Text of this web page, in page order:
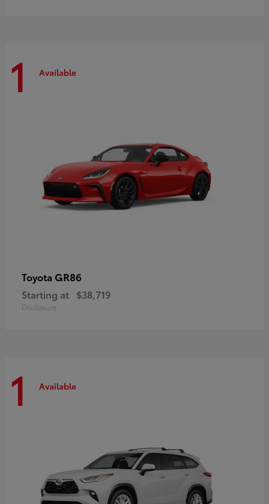
1 Available
Toyota GR86
Starting at $38,719
Disclosure
1 Available